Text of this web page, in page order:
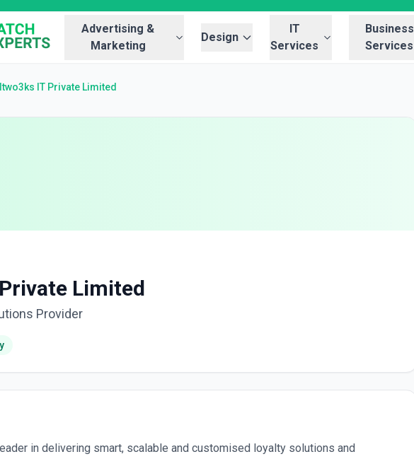
Advertising &
Marketing
Design
IT
Services
Business
Services
IT Private Limited
Limited
Provider
in delivering smart, scalable and customised loyalty solutions and